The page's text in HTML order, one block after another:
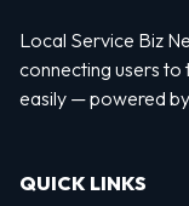
Local Service Biz
connecting users to
easily — powered by
QUICK LINKS